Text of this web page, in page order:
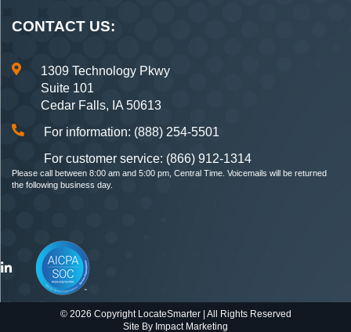
CONTACT US:
1309 Technology Pkwy
Suite 101
Cedar Falls, IA 50613
For information: (888) 254-5501
For customer service: (866) 912-1314
Please call between 8:00 am and 5:00 pm, Central Time. Voicemails will be returned
the following business day.
© 2026 Copyright LocateSmarter | All Rights Reserved
Site By Impact Marketing